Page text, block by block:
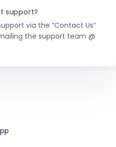
support?
via the “Contact Us”
the support team @